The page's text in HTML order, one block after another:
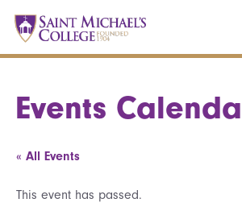
Events
« All Events
This event has passed.